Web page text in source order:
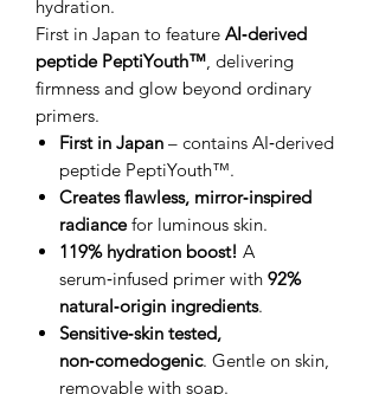
hydration.
First in Japan to feature AI‑derived
peptide PeptiYouth™ , delivering
firmness and glow beyond ordinary
primers.
First in Japan – contains AI‑derived
peptide PeptiYouth™.
Creates flawless, mirror‑inspired
radiancefor luminous skin.
119% hydration boost! A
serum‑infused primer with 92%
natural‑origin ingredients.
Sensitive‑skin tested,
non‑comedogenic. Gentle on skin,
removable with soap.